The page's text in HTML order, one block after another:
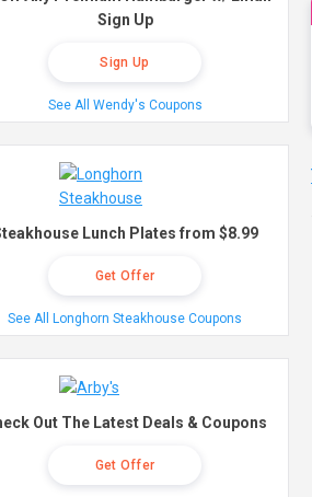
Sign Up
Sign Up
See All Wendy's Coupons
Lunch Plates from $8.99
Get Offer
See All Longhorn Steakhouse Coupons
Out The Latest Deals & Coupons
Get Offer